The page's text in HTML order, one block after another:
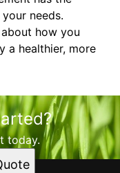
needs.
how you
a healthier, more
today.